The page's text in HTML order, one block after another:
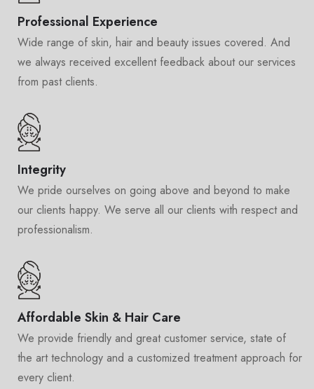
Professional Experience
Wide range of skin, hair and beauty issues covered. And
we always received excellent feedback about our services
from past clients.
Integrity
We pride ourselves on going above and beyond to make
our clients happy. We serve all our clients with respect and
professionalism.
Affordable Skin & Hair Care
We provide friendly and great customer service, state of
the art technology and a customized treatment approach for
every client.